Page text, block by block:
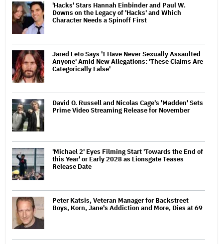
'Hacks' Stars Hannah Einbinder and Paul W.
Downs on the Legacy of 'Hacks' and Which
Character Needs a Spinoff First
Jared Leto Says 'I Have Never Sexually Assaulted
Anyone' Amid New Allegations: 'These Claims Are
Categorically False'
David O. Russell and Nicolas Cage's 'Madden' Sets
Prime Video Streaming Release for November
'Michael 2' Eyes Filming Start 'Towards the End of
this Year' or Early 2028 as Lionsgate Teases
Release Date
Peter Katsis, Veteran Manager for Backstreet
Boys, Korn, Jane's Addiction and More, Dies at 69